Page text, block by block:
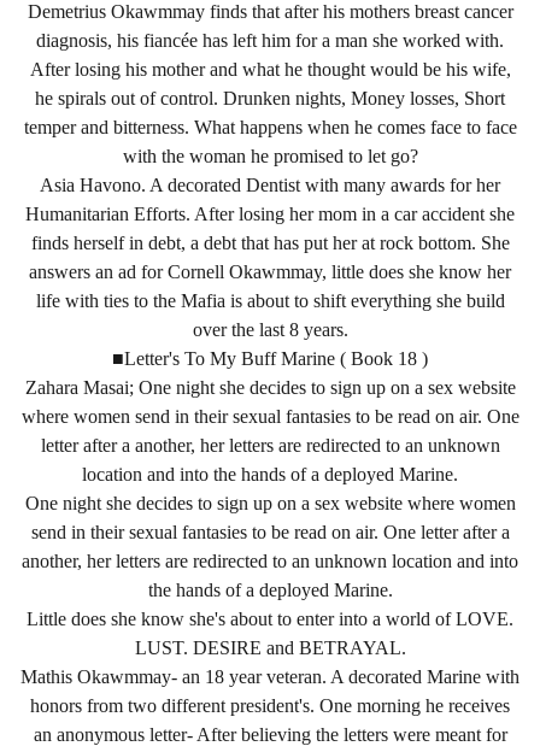
Demetrius Okawmmay finds that after his mothers breast cancer
diagnosis, his fiancée has left him for a man she worked with.
After losing his mother and what he thought would be his wife,
he spirals out of control. Drunken nights, Money losses, Short
temper and bitterness. What happens when he comes face to face
with the woman he promised to let go?
Asia Havono. A decorated Dentist with many awards for her
Humanitarian Efforts. After losing her mom in a car accident she
finds herself in debt, a debt that has put her at rock bottom. She
answers an ad for Cornell Okawmmay, little does she know her
life with ties to the Mafia is about to shift everything she build
over the last 8 years.
■Letter's To My Buff Marine ( Book 18 )
Zahara Masai; One night she decides to sign up on a sex website
where women send in their sexual fantasies to be read on air. One
letter after a another, her letters are redirected to an unknown
location and into the hands of a deployed Marine.
One night she decides to sign up on a sex website where women
send in their sexual fantasies to be read on air. One letter after a
another, her letters are redirected to an unknown location and into
the hands of a deployed Marine.
Little does she know she's about to enter into a world of LOVE.
LUST. DESIRE and BETRAYAL.
Mathis Okawmmay- an 18 year veteran. A decorated Marine with
honors from two different president's. One morning he receives
an anonymous letter- After believing the letters were meant for